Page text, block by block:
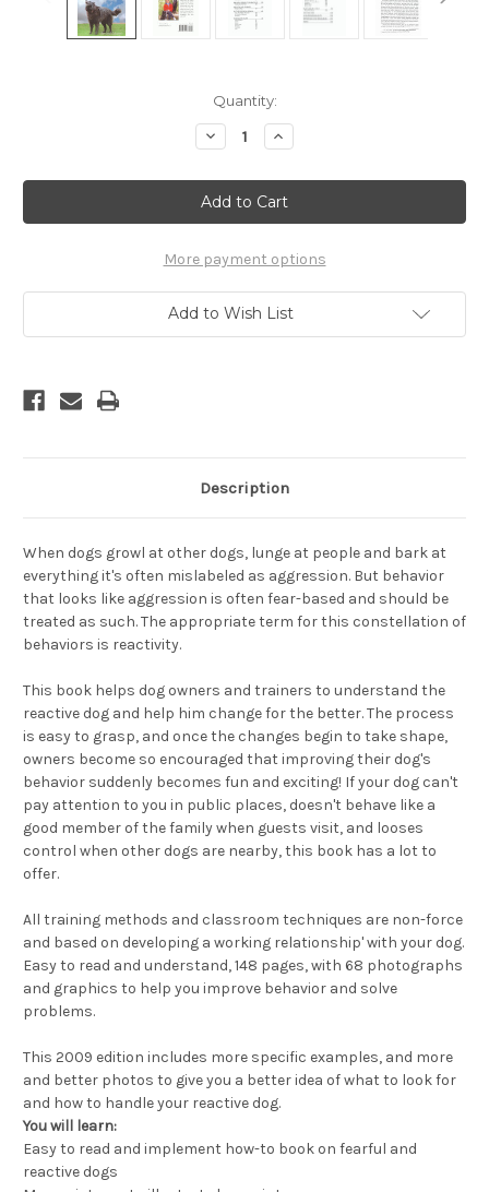
Quantity:
Decrease
Quantity
Scaredy
Dog!
-
Understanding
Rehabilitating
Your
Reactive
Dog,
Revised
Edition
Increase
Quantity
Scaredy
Dog!
-
Understanding
Rehabilitating
Your
Reactive
Dog,
Revised
Edition
More payment options
Add to Wish List
Description
When dogs growl at other dogs, lunge at people and bark at
everything it's often mislabeled as aggression. But behavior
that looks like aggression is often fear-based and should be
treated as such. The appropriate term for this constellation of
behaviors is reactivity.
This book helps dog owners and trainers to understand the
reactive dog and help him change for the better. The process
is easy to grasp, and once the changes begin to take shape,
owners become so encouraged that improving their dog's
behavior suddenly becomes fun and exciting! If your dog can't
pay attention to you in public places, doesn't behave like a
good member of the family when guests visit, and looses
control when other dogs are nearby, this book has a lot to
offer.
All training methods and classroom techniques are non-force
and based on developing a working relationship' with your dog.
Easy to read and understand, 148 pages, with 68 photographs
and graphics to help you improve behavior and solve
problems.
This 2009 edition includes more specific examples, and more
and better photos to give you a better idea of what to look for
and how to handle your reactive dog.
You will learn:
Easy to read and implement how-to book on fearful and
reactive dogs